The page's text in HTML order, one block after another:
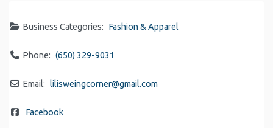
Business Categories: Fashion & Apparel
Phone: (650) 329-9031
Email: lilisweingcorner@gmail.com
Facebook